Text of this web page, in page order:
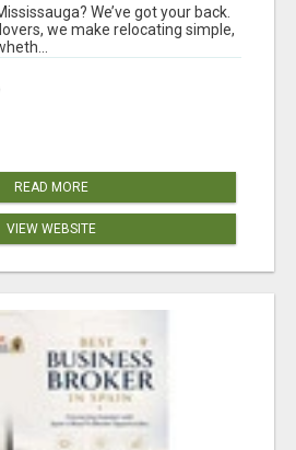
We’ve got your back.
we make relocating simple,
READ MORE
VIEW WEBSITE